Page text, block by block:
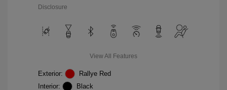
Disclosure
View All Features
Exterior:
Rallye Red
Interior:
Black